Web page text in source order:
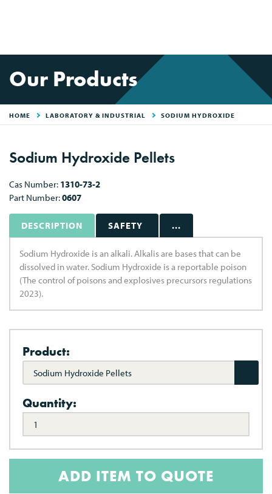
Our Products
HOME LABORATORY & INDUSTRIAL SODIUM HYDROXIDE
Sodium Hydroxide Pellets
Cas Number: 1310-73-2
Part Number:0607
DESCRIPTION SAFETY ...
Sodium Hydroxide is an alkali. Alkalis are bases that can be
dissolved in water. Sodium Hydroxide is a reportable poison
(The control of poisons and explosives precursors regulations
2023).
Product:
Sodium Hydroxide Pellets
Quantity:
ADD ITEM TO QUOTE